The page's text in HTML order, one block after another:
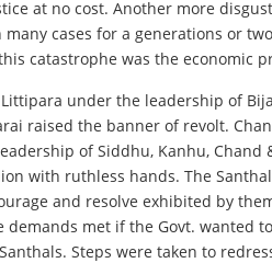
at no cost. Another more
cases for a generations or
catastrophe was the
under the leadership of
raised the banner of revolt.
of Siddhu, Kanhu,
with ruthless hands. The
and resolve exhibited by
met if the Govt. wanted
Steps were taken to